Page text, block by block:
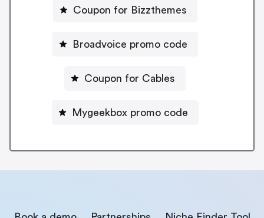
Coupon for Bizzthemes
Broadvoice promo code
Coupon for Cables
Mygeekbox promo code